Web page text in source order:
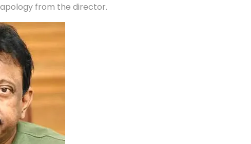
from the director.